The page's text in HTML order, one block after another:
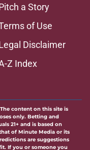
a Story
of Use
Disclaimer
Z Index
content on this site is
only. Betting and
21+ and is based on
of Minute Media or its
are suggestions
If you or someone you